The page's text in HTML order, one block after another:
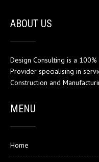
ABOUT US
Design Consulting is a
Provider specialising in
Construction and
MENU
Home